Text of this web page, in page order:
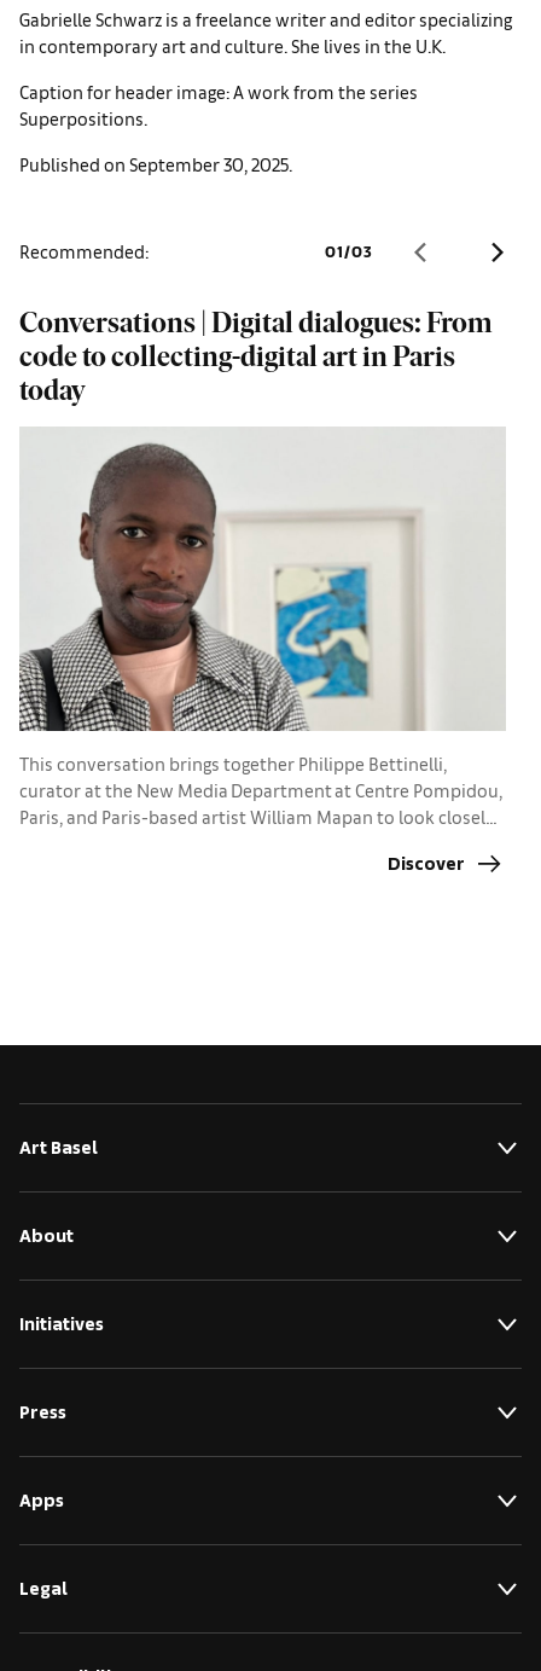
Gabrielle Schwarz is a freelance writer and editor specializing
in contemporary art and culture. She lives in the U.K.
Caption for header image: A work from the series
Superpositions.
Published on September 30, 2025.
Recommended: 01/03
Conversations | Digital dialogues: From
code to collecting-digital art in Paris
today
This conversation brings together Philippe Bettinelli,
curator at the New Media Department at Centre Pompidou,
Paris, and Paris-based artist William Mapan to look closely
funding, and collector engagement allows digital practices
Discover
Art Basel
About
Initiatives
Press
Apps
Legal